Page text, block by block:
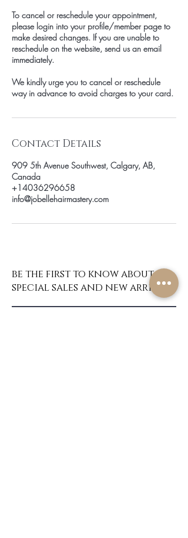
To cancel or reschedule your appointment,
please login into your profile/member page to
make desired changes. If you are unable to
reschedule on the website, send us an email
immediately.
We kindly urge you to cancel or reschedule
way in advance to avoid charges to your card.
Contact Details
909 5th Avenue Southwest, Calgary, AB,
Canada
+14036296658
info@jobellehairmastery.com
be the first to know about
special sales and new arrivals